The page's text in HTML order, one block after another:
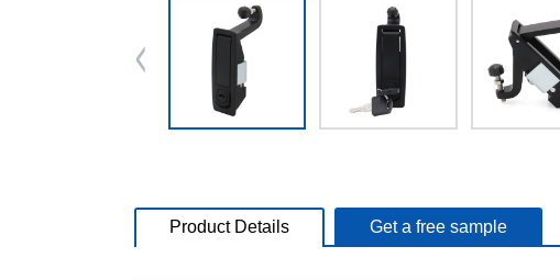
Product Details Get a free sample